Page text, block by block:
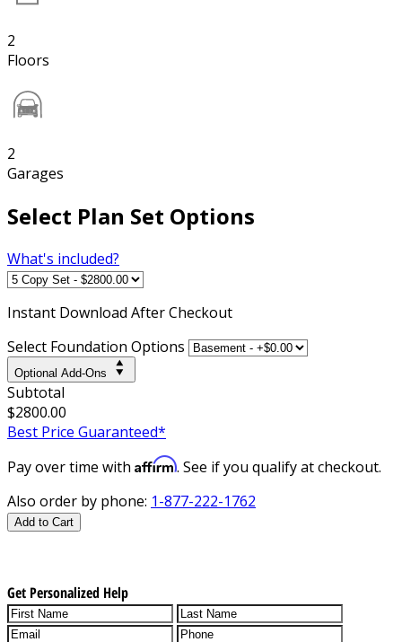
2
Floors
2
Garages
Select Plan Set Options
What's included?
Instant Download After Checkout
Select Foundation Options
Optional Add-Ons
Subtotal
$2800.00
Best Price Guaranteed*
Pay over time with Affirm. See if you qualify at checkout.
Also order by phone: 1-877-222-1762
Add to Cart
Get Personalized Help